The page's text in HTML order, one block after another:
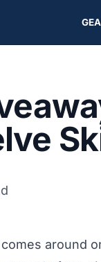
around